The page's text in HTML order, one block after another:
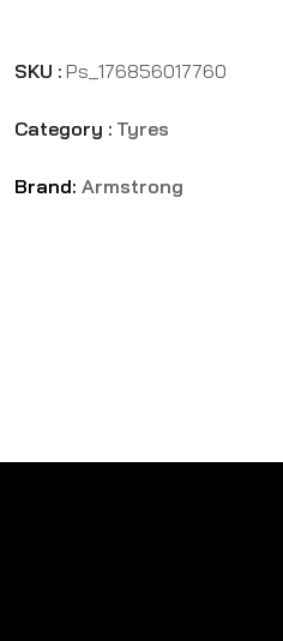
SKU : Ps_176856017760
Category : Tyres
Brand: Armstrong